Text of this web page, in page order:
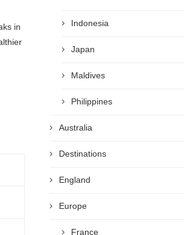
in
Indonesia
Japan
Maldives
Philippines
Australia
Destinations
England
Europe
France